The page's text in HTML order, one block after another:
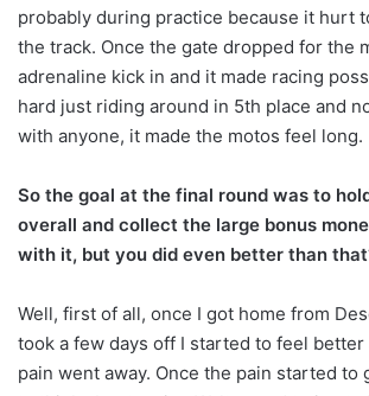
probably during practice because it hurt
the track. Once the gate dropped for the
adrenaline kick in and it made racing
hard just riding around in 5th place and
with anyone, it made the motos feel long.
So the goal at the final round was to
overall and collect the large bonus
with it, but you did even better than
Well, first of all, once I got home from
took a few days off I started to feel
pain went away. Once the pain started to